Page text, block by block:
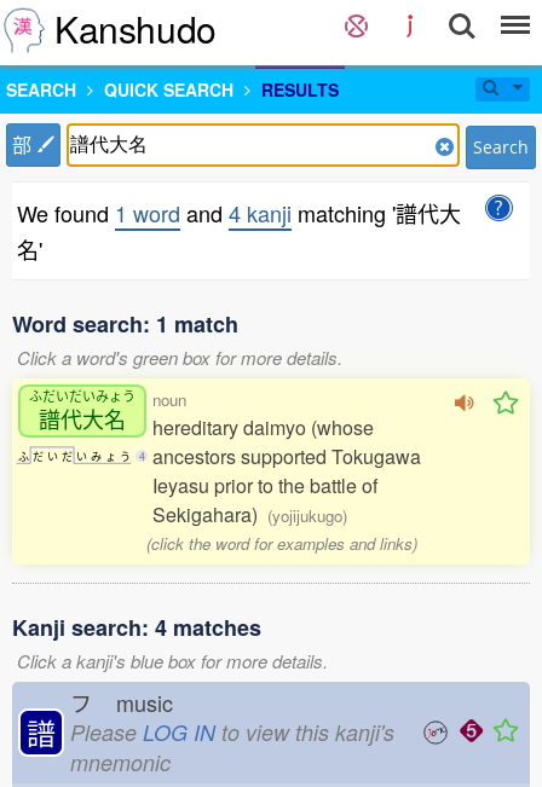
Kanshudo
SEARCH QUICK SEARCH RESULTS
部 Search
We found 1 word and 4 kanji matching '譜代大
名'
Word search: 1 match
Click a word's green box for more details.
ふだいだいみょう
譜代大名
ふ だ い だ い み ょ う 4
noun
hereditary daimyo (whose
ancestors supported Tokugawa
Ieyasu prior to the battle of
Sekigahara) (yojijukugo)
(click the word for examples and links)
Kanji search: 4 matches
Click a kanji's blue box for more details.
譜
フ music
Please LOG INto view this kanji's
mnemonic